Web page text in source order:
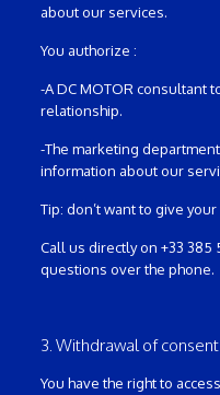
about our services.
You authorize :
-A DC MOTOR consultant
relationship.
-The marketing
information about our
Tip: don’t want to give
Call us directly on +33 385
questions over the phone.
3. Withdrawal of
You have the right to